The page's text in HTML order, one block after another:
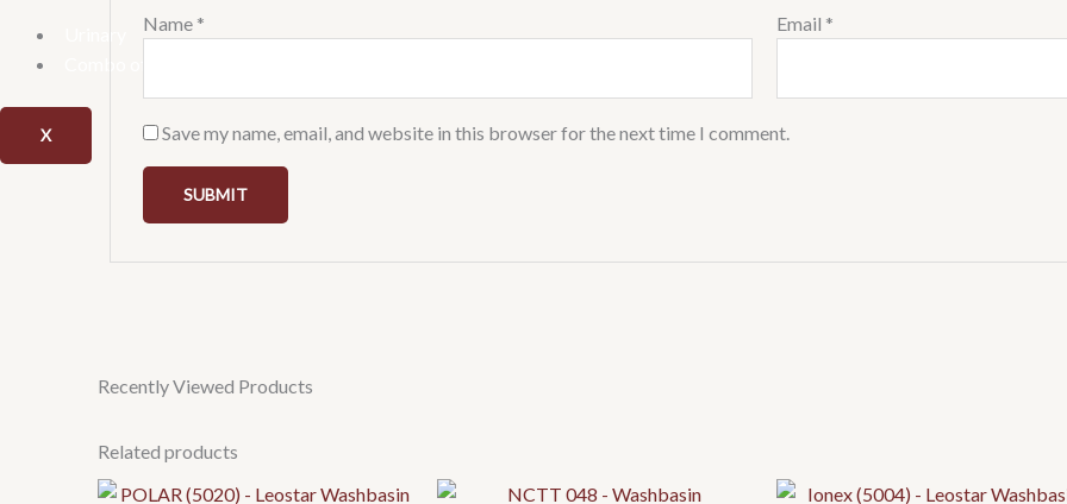
X
Name * Email *
Save my name, email, and website in this browser for the next time I comment.
Recently Viewed Products
Related products